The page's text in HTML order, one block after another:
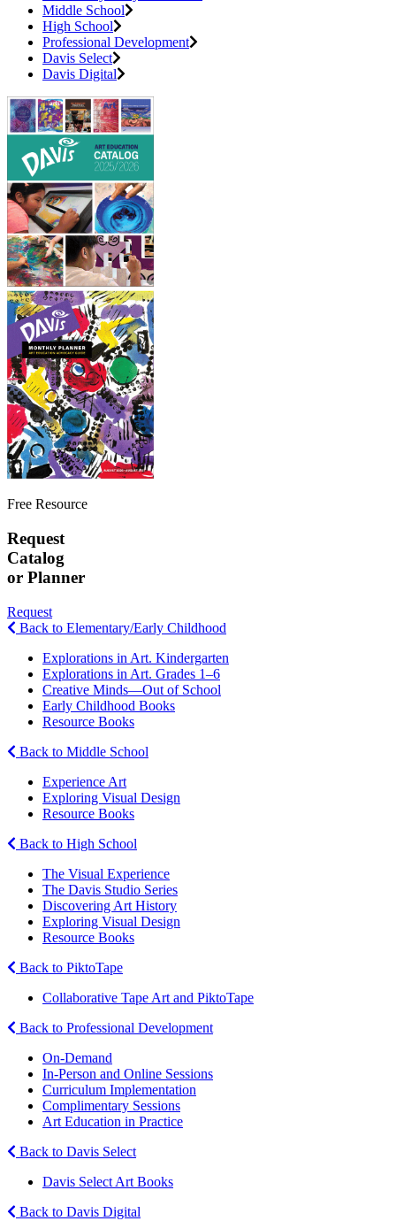
Middle School
High School
Professional Development
Davis Select
Davis Digital
Free Resource
Request
Catalog
or Planner
Request
Back to Elementary/Early Childhood
Explorations in Art. Kindergarten
Explorations in Art. Grades 1–6
Creative Minds—Out of School
Early Childhood Books
Resource Books
Back to Middle School
Experience Art
Exploring Visual Design
Resource Books
Back to High School
The Visual Experience
The Davis Studio Series
Discovering Art History
Exploring Visual Design
Resource Books
Back to PiktoTape
Collaborative Tape Art and PiktoTape
Back to Professional Development
On-Demand
In-Person and Online Sessions
Curriculum Implementation
Complimentary Sessions
Art Education in Practice
Back to Davis Select
Davis Select Art Books
Back to Davis Digital